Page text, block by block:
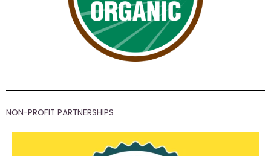
NON-PROFIT PARTNERSHIPS